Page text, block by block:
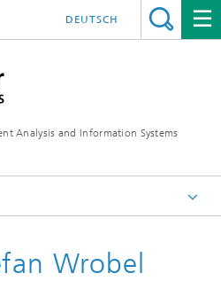
Analysis and Information Systems
DEUTSCH
Wrobel